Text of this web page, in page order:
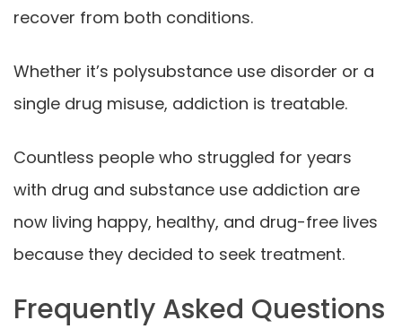
recover from both conditions.
Whether it’s polysubstance use disorder or a
single drug misuse, addiction is treatable.
Countless people who struggled for years
with drug and substance use addiction are
now living happy, healthy, and drug-free lives
because they decided to seek treatment.
Frequently Asked Questions